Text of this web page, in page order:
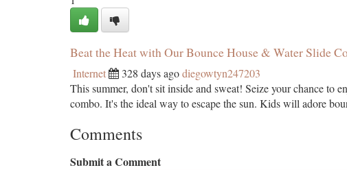
Beat the Heat with Our Bounce House & Water Slide
Internet 328 days agodiegowtyn247203
This summer, don't sit inside and sweat! Seize your chance to
combo. It's the ideal way to escape the sun. Kids will adore
Comments
Submit a Comment